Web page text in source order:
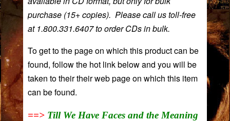
purchase (15+ copies). Please call us toll-free
at 1.800.331.6407 to order CDs in bulk.
To get to the page on which this product can be
found, follow the hot link below and you will be
taken to their their web page on which this item
can be found.
==> Till We Have Faces and the Meaning